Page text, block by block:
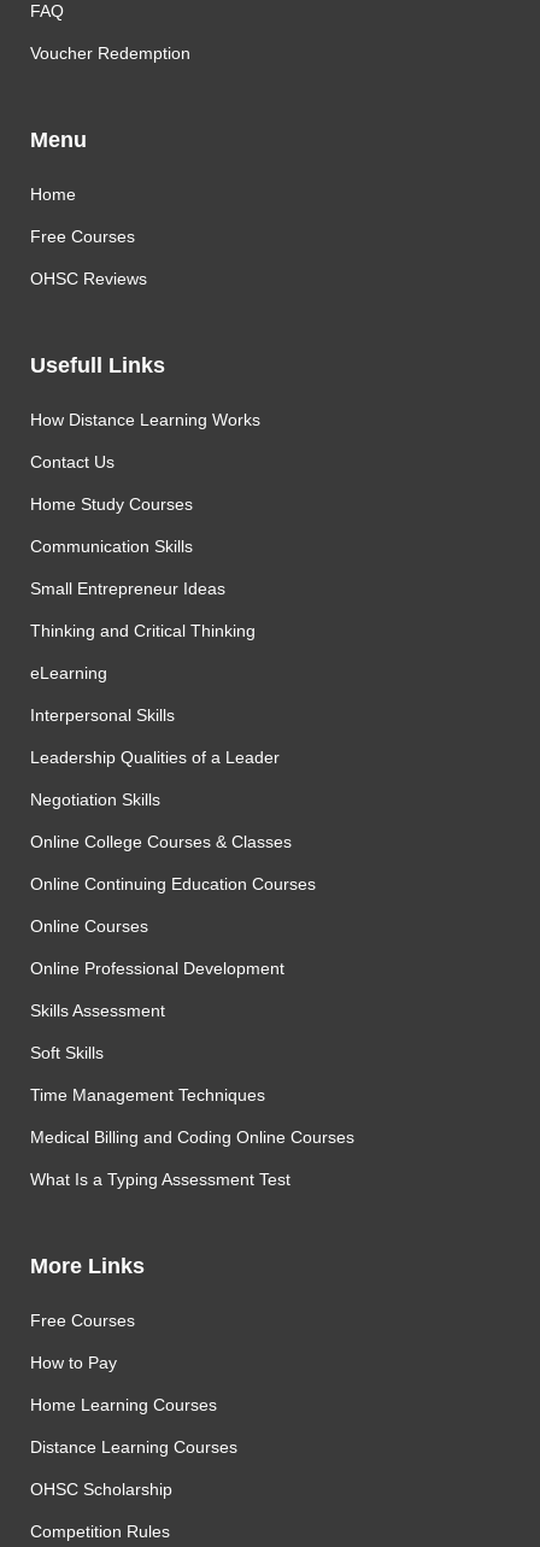
FAQ
Voucher Redemption
Menu
Home
Free Courses
OHSC Reviews
Usefull Links
How Distance Learning Works
Contact Us
Home Study Courses
Communication Skills
Small Entrepreneur Ideas
Thinking and Critical Thinking
eLearning
Interpersonal Skills
Leadership Qualities of a Leader
Negotiation Skills
Online College Courses & Classes
Online Continuing Education Courses
Online Courses
Online Professional Development
Skills Assessment
Soft Skills
Time Management Techniques
Medical Billing and Coding Online Courses
What Is a Typing Assessment Test
More Links
Free Courses
How to Pay
Home Learning Courses
Distance Learning Courses
OHSC Scholarship
Competition Rules